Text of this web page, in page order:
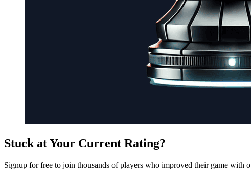
Stuck at Your Current Rating?
Signup for free to join thousands of players who improved their game with